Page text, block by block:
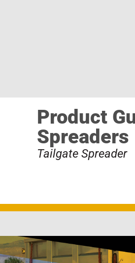
Product
Spreaders
Tailgate Spreader